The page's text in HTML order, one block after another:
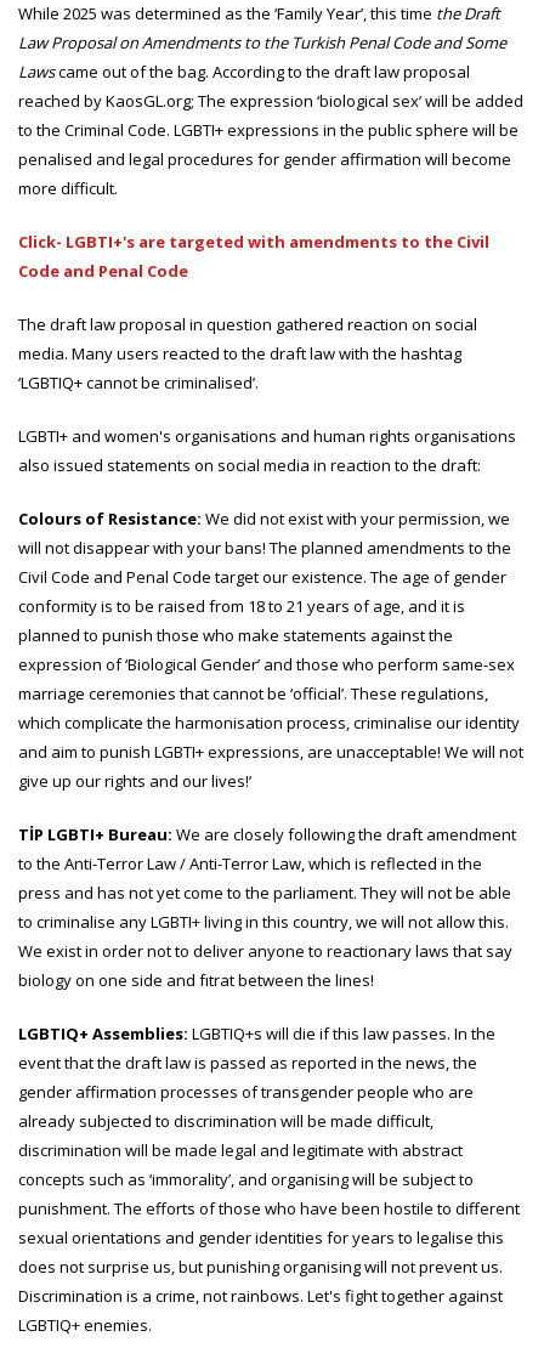
While 2025 was determined as the ‘Family Year’, this time the Draft
Law Proposal on Amendments to the Turkish Penal Code and Some
Lawscame out of the bag. According to the draft law proposal
reached by KaosGL.org; The expression ‘biological sex’ will be added
to the Criminal Code. LGBTI+ expressions in the public sphere will be
penalised and legal procedures for gender affirmation will become
more difficult.
Click- LGBTI+'s are targeted with amendments to the Civil
Code and Penal Code
The draft law proposal in question gathered reaction on social
media. Many users reacted to the draft law with the hashtag
‘LGBTIQ+ cannot be criminalised’.
LGBTI+ and women's organisations and human rights organisations
also issued statements on social media in reaction to the draft:
Colours of Resistance: We did not exist with your permission, we
will not disappear with your bans! The planned amendments to the
Civil Code and Penal Code target our existence. The age of gender
conformity is to be raised from 18 to 21 years of age, and it is
planned to punish those who make statements against the
expression of ‘Biological Gender’ and those who perform same-sex
marriage ceremonies that cannot be ‘official’. These regulations,
which complicate the harmonisation process, criminalise our identity
and aim to punish LGBTI+ expressions, are unacceptable! We will not
give up our rights and our lives!’
TİP LGBTI+ Bureau: We are closely following the draft amendment
to the Anti-Terror Law / Anti-Terror Law, which is reflected in the
press and has not yet come to the parliament. They will not be able
to criminalise any LGBTI+ living in this country, we will not allow this.
We exist in order not to deliver anyone to reactionary laws that say
biology on one side and fıtrat between the lines!
LGBTIQ+ Assemblies: LGBTIQ+s will die if this law passes. In the
event that the draft law is passed as reported in the news, the
gender affirmation processes of transgender people who are
already subjected to discrimination will be made difficult,
discrimination will be made legal and legitimate with abstract
concepts such as ‘immorality’, and organising will be subject to
punishment. The efforts of those who have been hostile to different
sexual orientations and gender identities for years to legalise this
does not surprise us, but punishing organising will not prevent us.
Discrimination is a crime, not rainbows. Let's fight together against
LGBTIQ+ enemies.